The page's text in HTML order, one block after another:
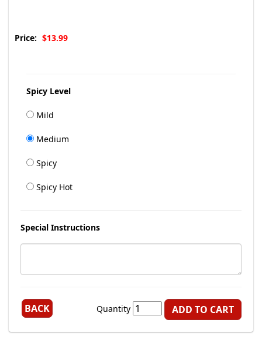
Price: $13.99
Spicy Level
Mild
Medium
Spicy
Spicy Hot
Special Instructions
BACK Quantity